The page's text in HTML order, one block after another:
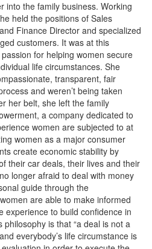
into the family business. Working
held the positions of Sales
Finance Director and specialized
customers. It was at this
for helping women secure
life circumstances. She
transparent, fair
and weren’t being taken
her belt, she left the family
a company dedicated to
women are subjected to at
women as a major consumer
create economic stability by
their car deals, their lives and their
longer afraid to deal with money
guide through the
are able to make informed
experience to build confidence in
philosophy is that “a deal is not a
everybody’s life circumstance is